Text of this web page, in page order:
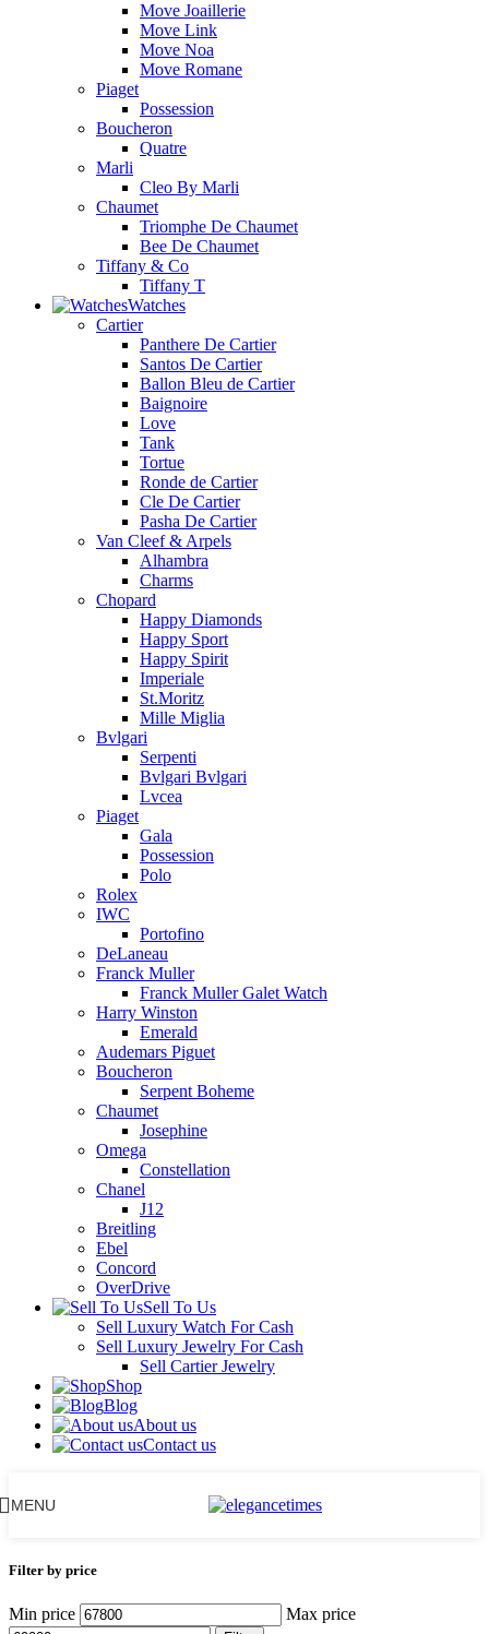
Move Joaillerie
Move Link
Move Noa
Move Romane
Piaget
Possession
Boucheron
Quatre
Marli
Cleo By Marli
Chaumet
Triomphe De Chaumet
Bee De Chaumet
Tiffany & Co
Tiffany T
Watches
Cartier
Panthere De Cartier
Santos De Cartier
Ballon Bleu de Cartier
Baignoire
Love
Tank
Tortue
Ronde de Cartier
Cle De Cartier
Pasha De Cartier
Van Cleef & Arpels
Alhambra
Charms
Chopard
Happy Diamonds
Happy Sport
Happy Spirit
Imperiale
St.Moritz
Mille Miglia
Bvlgari
Serpenti
Bvlgari Bvlgari
Lvcea
Piaget
Gala
Possession
Polo
Rolex
IWC
Portofino
DeLaneau
Franck Muller
Franck Muller Galet Watch
Harry Winston
Emerald
Audemars Piguet
Boucheron
Serpent Boheme
Chaumet
Josephine
Omega
Constellation
Chanel
J12
Breitling
Ebel
Concord
OverDrive
Sell To Us
Sell Luxury Watch For Cash
Sell Luxury Jewelry For Cash
Sell Cartier Jewelry
Shop
Blog
About us
Contact us
MENU
Filter by price
Min price Max price